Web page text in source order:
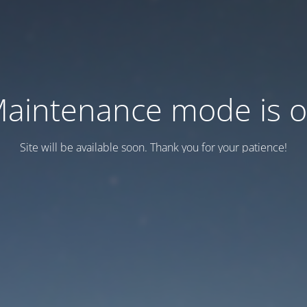
mode is
Site will be available soon. Thank you for your patience!